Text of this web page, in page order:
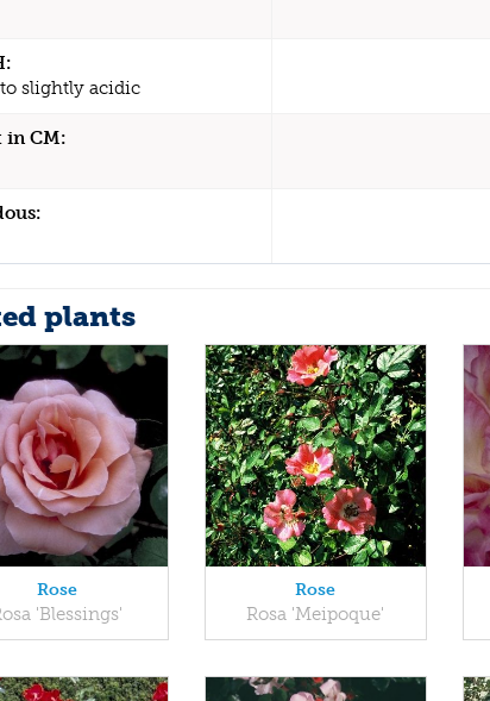
slightly acidic
in CM:
plants
Rose
'Blessings'
Rose
Rosa 'Meipoque'